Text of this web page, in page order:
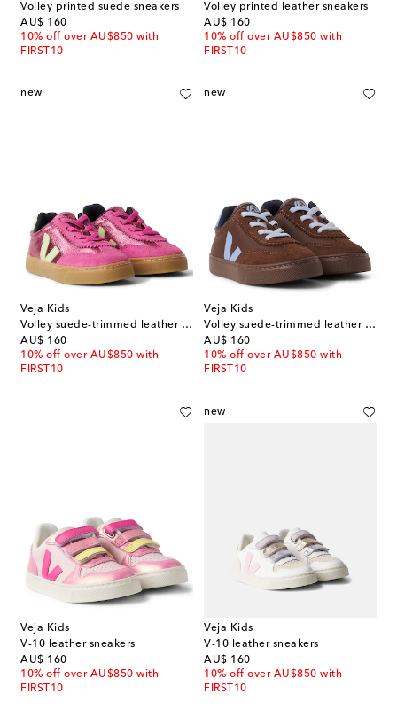
Volley printed suede sneakers
AU$ 160
original price
10% off over AU$850 with
FIRST10
Volley printed leather sneakers
AU$ 160
original price
10% off over AU$850 with
FIRST10
new
Veja Kids
Volley suede-trimmed leather sneakers
AU$ 160
original price
10% off over AU$850 with
FIRST10
new
Veja Kids
Volley suede-trimmed leather sneakers
AU$ 160
original price
10% off over AU$850 with
FIRST10
Veja Kids
V-10 leather sneakers
AU$ 160
original price
10% off over AU$850 with
FIRST10
new
Veja Kids
V-10 leather sneakers
AU$ 160
original price
10% off over AU$850 with
FIRST10